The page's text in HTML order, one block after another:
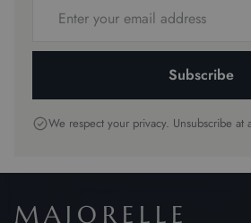
address
Subscribe
We respect your privacy. Unsubscribe at
MAJORELLE